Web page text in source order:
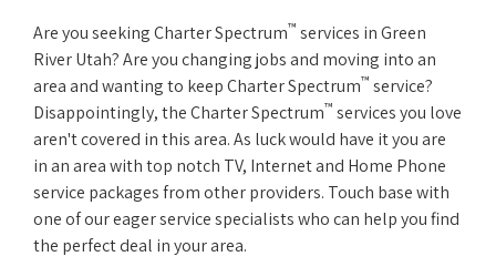
Are you seeking Charter Spectrum™ services in Green
River Utah? Are you changing jobs and moving into an
area and wanting to keep Charter Spectrum™ service?
Disappointingly, the Charter Spectrum™ services you love
aren't covered in this area. As luck would have it you are
in an area with top notch TV, Internet and Home Phone
service packages from other providers. Touch base with
one of our eager service specialists who can help you find
the perfect deal in your area.